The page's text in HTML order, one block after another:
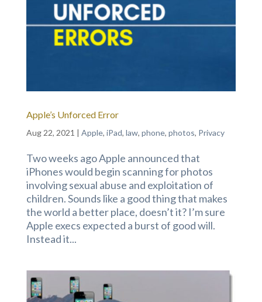
Apple’s Unforced Error
Aug 22, 2021 | Apple, iPad, law, phone, photos, Privacy
Two weeks ago Apple announced that
iPhones would begin scanning for photos
involving sexual abuse and exploitation of
children. Sounds like a good thing that makes
the world a better place, doesn’t it? I’m sure
Apple execs expected a burst of good will.
Instead it...